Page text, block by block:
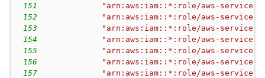
151
"arn:aws:iam::*:role/aws-service-role/
152
"arn:aws:iam::*:role/aws-service-
153
"arn:aws:iam::*:role/aws-service-role/
154
"arn:aws:iam::*:role/aws-service-
155
"arn:aws:iam::*:role/aws-service-
156
"arn:aws:iam::*:role/aws-service-
157
"arn:aws:iam::*:role/aws-service-